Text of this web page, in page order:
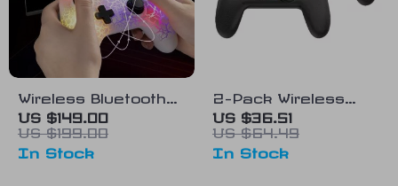
Wireless Bluetooth
Game Controller
US $149.00
US $199.00
In Stock
2-Pack Wireless
Switch Pro
Controllers
US $36.51
US $64.49
In Stock